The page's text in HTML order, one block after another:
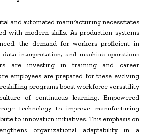
and automated manufacturing necessitates
with modern skills. As production systems
the demand for workers proficient in
data interpretation, and machine operations
are investing in training and career
employees are prepared for these evolving
programs boost workforce versatility
of continuous learning. Empowered
technology to improve manufacturing
to innovation initiatives. This emphasis on
organizational adaptability in a